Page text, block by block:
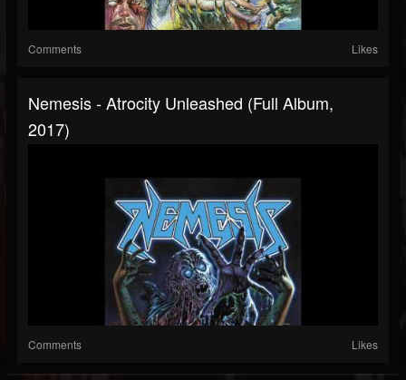
Comments Likes
Nemesis - Atrocity Unleashed (Full Album,
2017)
Comments Likes